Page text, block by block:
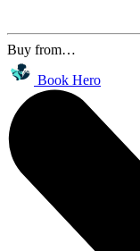
Buy from…
Book Hero